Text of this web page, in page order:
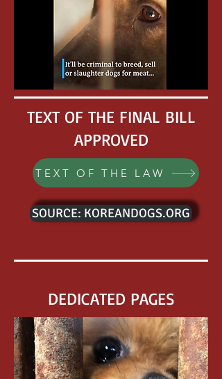
TEXT OF THE FINAL BILL
APPROVED
TEXT OF THE LAW
SOURCE: KOREANDOGS.ORG
DEDICATED PAGES